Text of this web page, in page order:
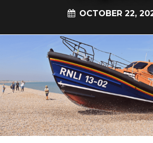
OCTOBER 22,